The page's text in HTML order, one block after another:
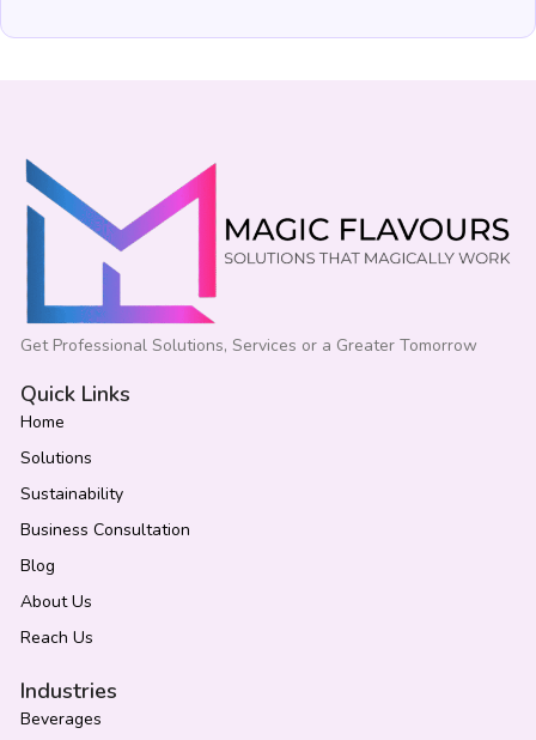
Get Professional Solutions, Services or a Greater Tomorrow
Quick Links
Home
Solutions
Sustainability
Business Consultation
Blog
About Us
Reach Us
Industries
Beverages